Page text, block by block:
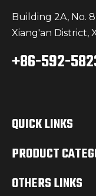
Building 2A, No.
Xiang'an District,
+86-592-
QUICK LINKS
PRODUCT
OTHERS LINKS